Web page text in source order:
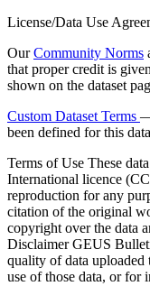
License/Data Use
OurCommunity Norms
that proper credit is
shown on the dataset
Custom Dataset Terms —
been defined for this
Terms of Use These
International licence
reproduction for any
citation of the original
copyright over the data
DisclaimerGEUS
quality of data
use of those data, or for